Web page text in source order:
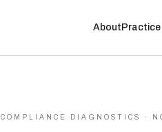
About
COMPLIANCE DIAGNOSTICS ·